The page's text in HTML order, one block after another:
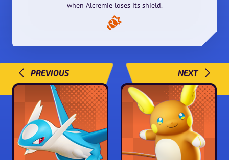
when Alcremie loses its shield.
PREVIOUS NEXT